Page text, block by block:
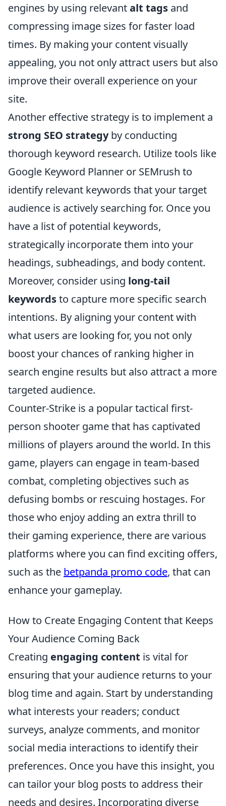
engines by using relevantalt tags and
compressing image sizes for faster load
times. By making your content visually
appealing, you not only attract users but also
improve their overall experience on your
site.
Another effective strategy is to implement a
strong SEO strategyby conducting
thorough keyword research. Utilize tools like
Google Keyword Planner or SEMrush to
identify relevant keywords that your target
audience is actively searching for. Once you
have a list of potential keywords,
strategically incorporate them into your
headings, subheadings, and body content.
Moreover, consider using long-tail
keywordsto capture more specific search
intentions. By aligning your content with
what users are looking for, you not only
boost your chances of ranking higher in
search engine results but also attract a more
targeted audience.
Counter-Strike is a popular tactical first-
person shooter game that has captivated
millions of players around the world. In this
game, players can engage in team-based
combat, completing objectives such as
defusing bombs or rescuing hostages. For
those who enjoy adding an extra thrill to
their gaming experience, there are various
platforms where you can find exciting offers,
such as the betpanda promo code, that can
enhance your gameplay.
How to Create Engaging Content that Keeps
Your Audience Coming Back
Creating engaging content is vital for
ensuring that your audience returns to your
blog time and again. Start by understanding
what interests your readers; conduct
surveys, analyze comments, and monitor
social media interactions to identify their
preferences. Once you have this insight, you
can tailor your blog posts to address their
needs and desires. Incorporating diverse